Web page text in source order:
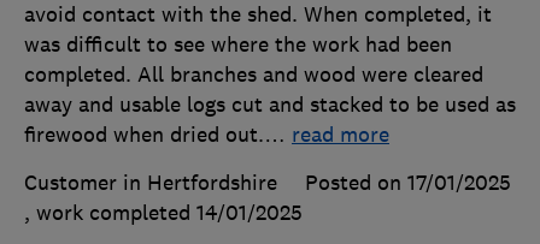
avoid contact with the shed. When completed, it
was difficult to see where the work had been
completed. All branches and wood were cleared
away and usable logs cut and stacked to be used as
firewood when dried out.… read more
Customer in Hertfordshire
Posted on 17/01/2025
, work completed 14/01/2025